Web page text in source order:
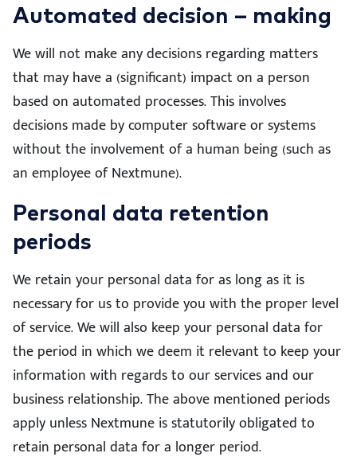
Automated decision – making
We will not make any decisions regarding matters
that may have a (significant) impact on a person
based on automated processes. This involves
decisions made by computer software or systems
without the involvement of a human being (such as
an employee of Nextmune).
Personal data retention
periods
We retain your personal data for as long as it is
necessary for us to provide you with the proper level
of service. We will also keep your personal data for
the period in which we deem it relevant to keep your
information with regards to our services and our
business relationship. The above mentioned periods
apply unless Nextmune is statutorily obligated to
retain personal data for a longer period.